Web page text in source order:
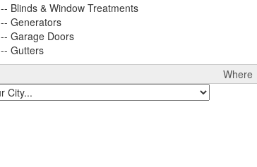
-- Blinds & Window Treatments
-- Generators
-- Garage Doors
-- Gutters
Where